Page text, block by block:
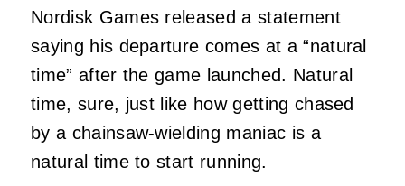
Nordisk Games released a statement
saying his departure comes at a “natural
time” after the game launched. Natural
time, sure, just like how getting chased
by a chainsaw-wielding maniac is a
natural time to start running.